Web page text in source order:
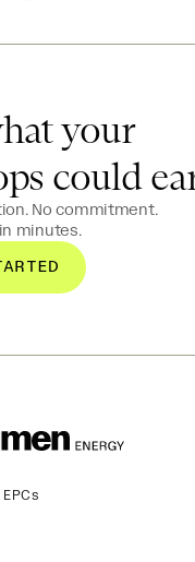
your
could
No commitment.
minutes.